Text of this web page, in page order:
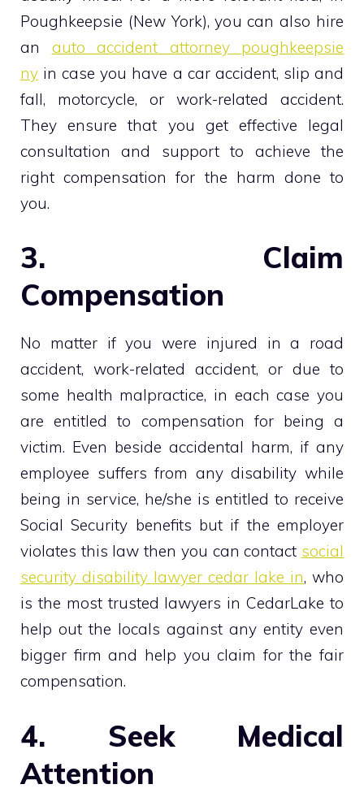
Poughkeepsie (New York), you can also hire
an auto accident attorney poughkeepsie
ny in case you have a car accident, slip and
fall, motorcycle, or work-related accident.
They ensure that you get effective legal
consultation and support to achieve the
right compensation for the harm done to
you.
3. Claim
Compensation
No matter if you were injured in a road
accident, work-related accident, or due to
some health malpractice, in each case you
are entitled to compensation for being a
victim. Even beside accidental harm, if any
employee suffers from any disability while
being in service, he/she is entitled to receive
Social Security benefits but if the employer
violates this law then you can contact social
security disability lawyer cedar lake in, who
is the most trusted lawyers in CedarLake to
help out the locals against any entity even
bigger firm and help you claim for the fair
compensation.
4. Seek Medical
Attention